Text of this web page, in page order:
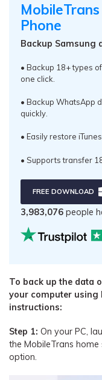
Phone
Backup Samsung
• Backup 18+ types
one click.
• Backup WhatsApp
quickly.
• Easily restore
• Supports transfer
FREE DOWNLOAD
3,983,078 people
To back up the data
your computer using
instructions:
Step 1: On your PC,
the MobileTrans home
option.